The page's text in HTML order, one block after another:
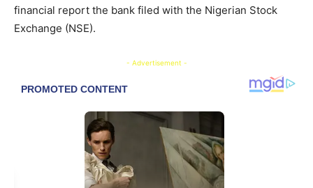
financial report the bank filed with the Nigerian Stock
Exchange (NSE).
- Advertisement -